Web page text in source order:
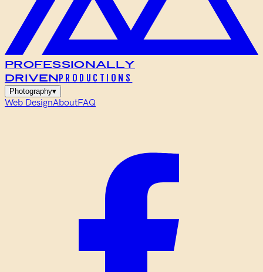
Professionally
DrivenPRODUCTIONS
Photography▾
Web DesignAboutFAQ